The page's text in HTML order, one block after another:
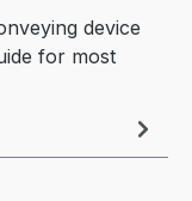
device
for most